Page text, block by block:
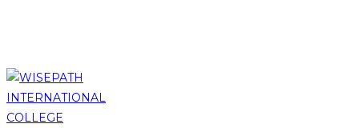
Skip
to
content